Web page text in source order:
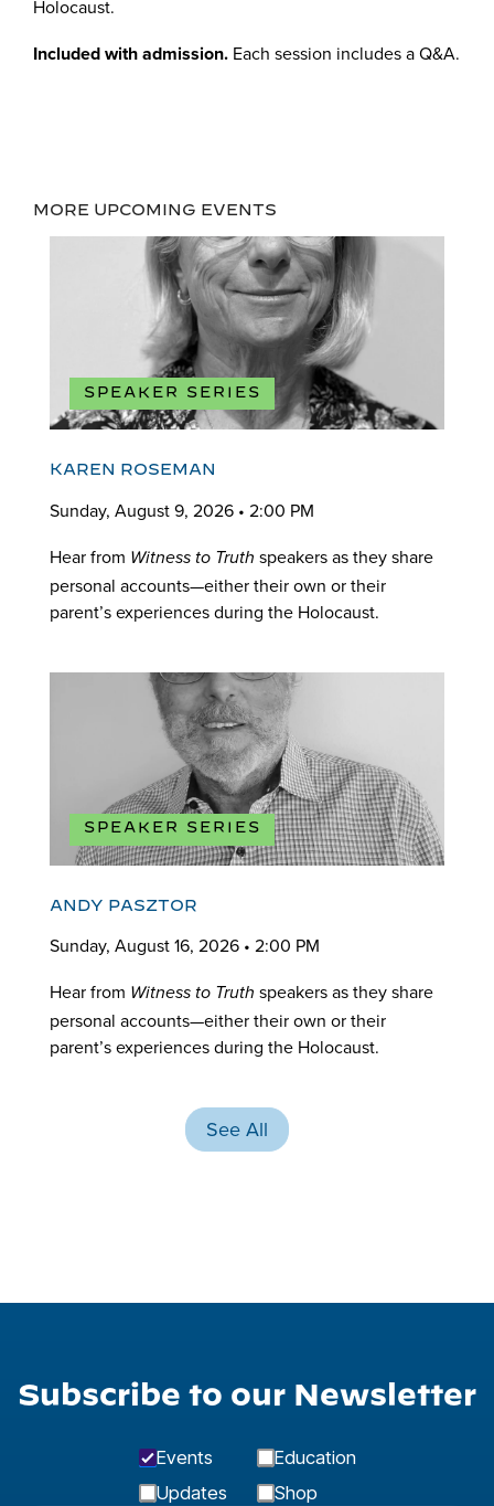
Holocaust.
Included with admission. Each session includes a Q&A.
MORE UPCOMING EVENTS
SPEAKER SERIES
KAREN ROSEMAN
Sunday, August 9, 2026 • 2:00 PM
Hear from Witness to Truth speakers as they share
personal accounts—either their own or their
parent’s experiences during the Holocaust.
SPEAKER SERIES
ANDY PASZTOR
Sunday, August 16, 2026 • 2:00 PM
Hear from Witness to Truth speakers as they share
personal accounts—either their own or their
parent’s experiences during the Holocaust.
See All
Subscribe to our Newsletter
Events
Education
Updates
Shop